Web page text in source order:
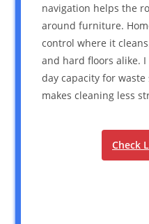
navigation helps the
around furniture.
control where it
and hard floors alike.
day capacity for
makes cleaning less
Check